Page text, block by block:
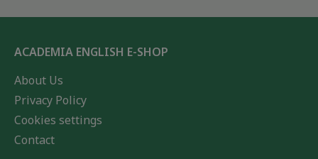
ACADEMIA ENGLISH E-SHOP
About Us
Privacy Policy
Cookies settings
Contact